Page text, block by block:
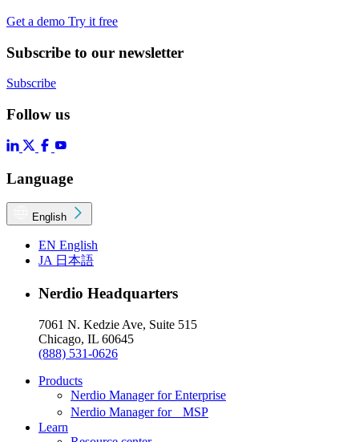
Get a demo Try it free
Subscribe to our newsletter
Subscribe
Follow us
Language
English
EN English
JA 日本語
Nerdio Headquarters
7061 N. Kedzie Ave, Suite 515
Chicago, IL 60645
(888) 531-0626
Products
Nerdio Manager for Enterprise
Nerdio Manager for MSP
Learn